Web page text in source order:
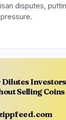
disputes,
Selling Coins